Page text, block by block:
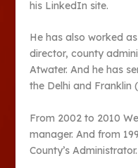
his LinkedIn site.
He has also worked
director, county
Atwater. And he has
the Delhi and Franklin
From 2002 to 2010
manager. And from
County’s Administrator.